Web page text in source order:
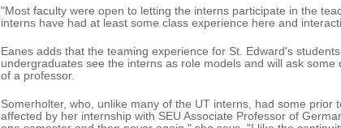
"Most faculty were open to letting the interns participate in the
interns have had at least some class experience here and
Eanes adds that the teaming experience for St. Edward's
undergraduates see the interns as role models and will ask
of a professor.
Somerholter, who, unlike many of the UT interns, had some prior
affected by her internship with SEU Associate Professor of